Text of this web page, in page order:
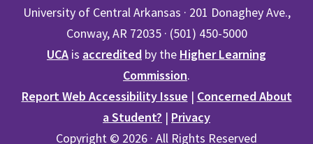
University of Central Arkansas · 201 Donaghey Ave.,
Conway, AR 72035 · (501) 450-5000
UCA is accredited by the Higher Learning
Commission.
Report Web Accessibility Issue | Concerned About
a Student? | Privacy
Copyright © 2026 · All Rights Reserved